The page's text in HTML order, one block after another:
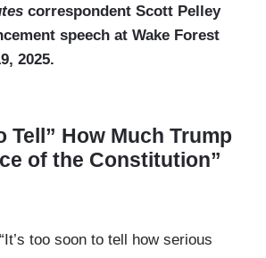
correspondent Scott Pelley
speech at Wake Forest
2025.
Tell” How Much Trump
of the Constitution”
too soon to tell how serious